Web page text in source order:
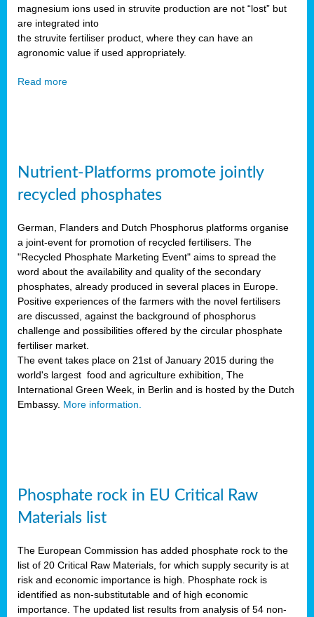
magnesium ions used in struvite production are not “lost” but
are integrated into
the struvite fertiliser product, where they can have an
agronomic value if used appropriately.
Read more
Nutrient-Platforms promote jointly
recycled phosphates
German, Flanders and Dutch Phosphorus platforms organise
a joint-event for promotion of recycled fertilisers. The
"Recycled Phosphate Marketing Event" aims to spread the
word about the availability and quality of the secondary
phosphates, already produced in several places in Europe.
Positive experiences of the farmers with the novel fertilisers
are discussed, against the background of phosphorus
challenge and possibilities offered by the circular phosphate
fertiliser market.
The event takes place on 21st of January 2015 during the
world's largest food and agriculture exhibition, The
International Green Week, in Berlin and is hosted by the Dutch
Embassy. More information.
Phosphate rock in EU Critical Raw
Materials list
The European Commission has added phosphate rock to the
list of 20 Critical Raw Materials, for which supply security is at
risk and economic importance is high. Phosphate rock is
identified as non-substitutable and of high economic
importance. The updated list results from analysis of 54 non-